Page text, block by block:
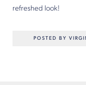
refreshed look!
POSTED BY